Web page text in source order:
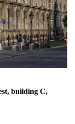
building C,